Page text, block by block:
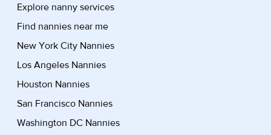
Explore nanny services
Find nannies near me
New York City Nannies
Los Angeles Nannies
Houston Nannies
San Francisco Nannies
Washington DC Nannies